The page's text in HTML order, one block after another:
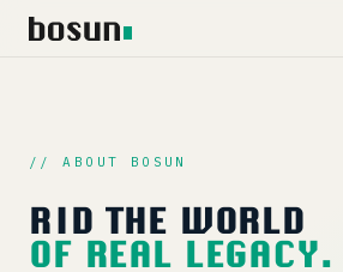
// ABOUT BOSUN
RID THE WORLD
OF REAL LEGACY.